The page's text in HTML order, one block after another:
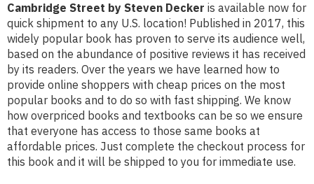
Cambridge Street by Steven Decker is available now for
quick shipment to any U.S. location! Published in 2017, this
widely popular book has proven to serve its audience well,
based on the abundance of positive reviews it has received
by its readers. Over the years we have learned how to
provide online shoppers with cheap prices on the most
popular books and to do so with fast shipping. We know
how overpriced books and textbooks can be so we ensure
that everyone has access to those same books at
affordable prices. Just complete the checkout process for
this book and it will be shipped to you for immediate use.